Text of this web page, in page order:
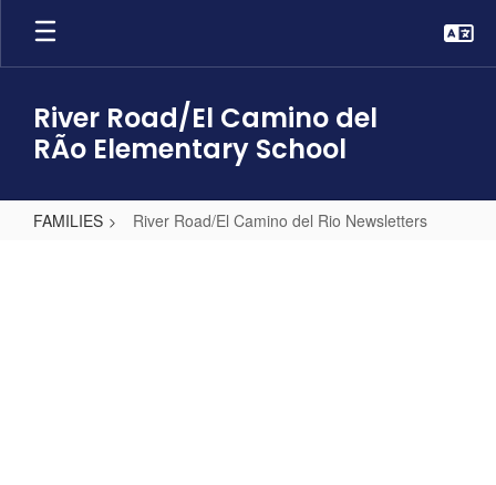
Skip
main
River Road/El Camino del
RÃ­o Elementary School
FAMILIES River Road/El Camino del Rio Newsletters